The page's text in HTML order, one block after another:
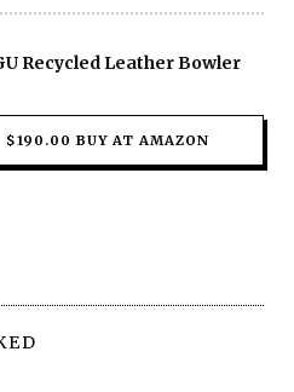
Recycled Leather Bowler
$190.00 BUY AT AMAZON